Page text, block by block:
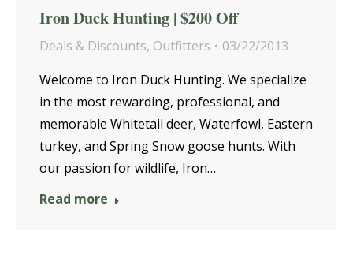
Iron Duck Hunting | $200 Off
Deals & Discounts, Outfitters
03/22/2013
Welcome to Iron Duck Hunting. We specialize
in the most rewarding, professional, and
memorable Whitetail deer, Waterfowl, Eastern
turkey, and Spring Snow goose hunts. With
our passion for wildlife, Iron…
Read more